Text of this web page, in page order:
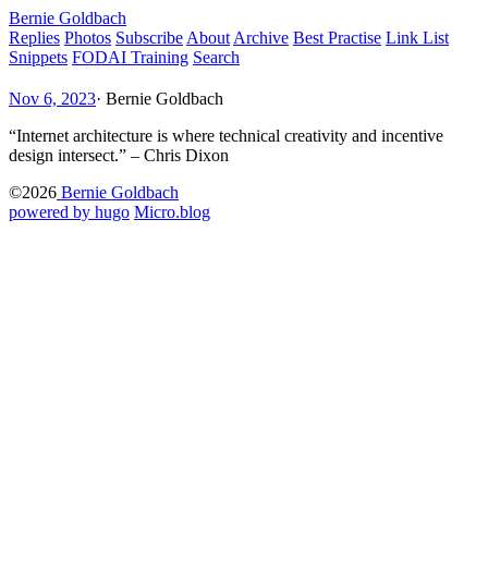
Bernie Goldbach
Replies Photos Subscribe About Archive Best Practise Link List
Snippets FODAI Training Search
Nov 6, 2023· Bernie Goldbach
“Internet architecture is where technical creativity and incentive
design intersect.” – Chris Dixon
©2026 Bernie Goldbach
powered by hugo️️ Micro.blog